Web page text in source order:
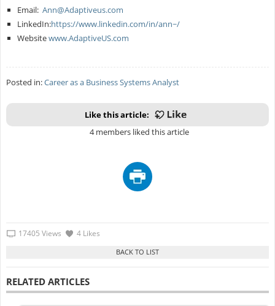
Email: Ann@Adaptiveus.com
LinkedIn:https://www.linkedin.com/in/ann~/
Websitewww.AdaptiveUS.com
Posted in:Career as a Business Systems Analyst
Like this article:
4 members liked this article
17405 Views 4 Likes
RELATED ARTICLES